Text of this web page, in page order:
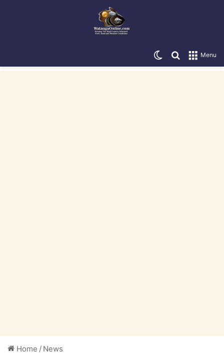
Menu
Search for
Switch skin
Home / News